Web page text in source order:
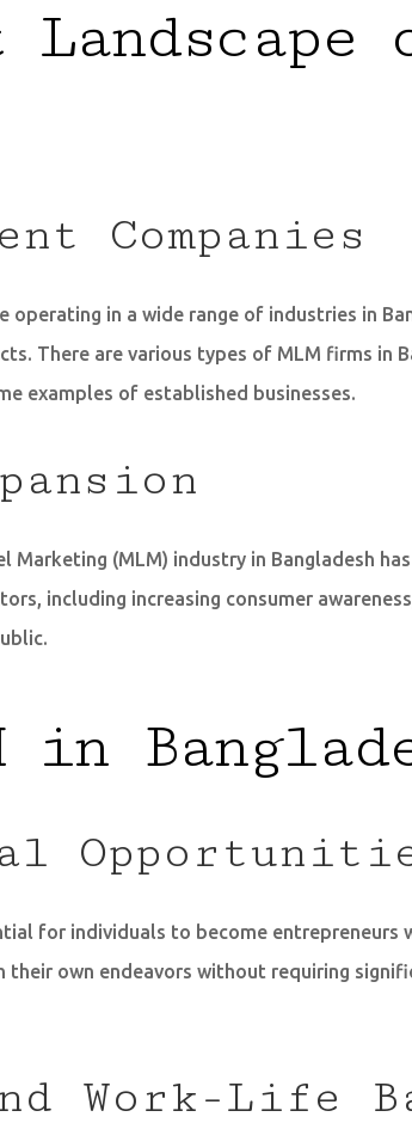
Landscape
Companies
operating in a wide range of industries in
There are various types of MLM firms in
examples of established businesses.
Marketing (MLM) industry in Bangladesh
including increasing consumer
in
for individuals to become
own endeavors without requiring
Work-Life